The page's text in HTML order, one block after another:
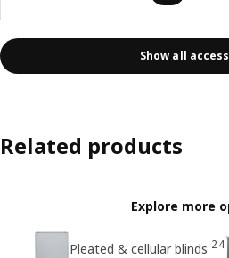
Show all
Related products
Explore more
Pleated & cellular blinds 24